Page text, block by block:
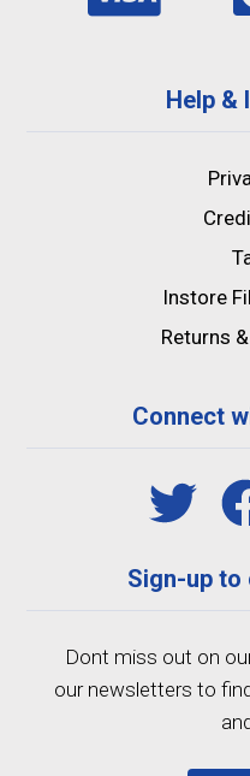
Help &
Instore
Returns
Connect
Sign-up to
Dont miss out on
our newsletters to